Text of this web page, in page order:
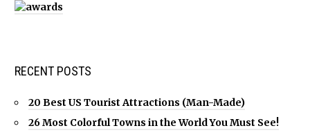
RECENT POSTS
20 Best US Tourist Attractions (Man-Made)
26 Most Colorful Towns in the World You Must See!